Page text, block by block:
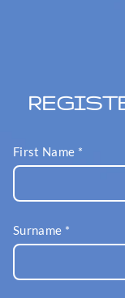
First Name *
Surname *